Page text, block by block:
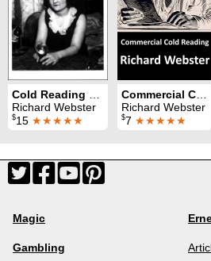
Richard Webster
$15 ★★★★★
Richard Webster
$7 ★★★★★
Magic
Gambling